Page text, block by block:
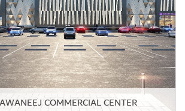
COMMERCIAL CENTER